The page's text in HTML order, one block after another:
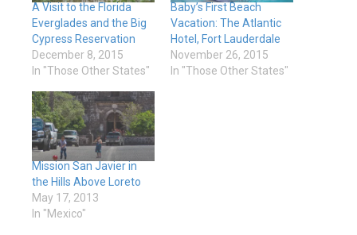
A Visit to the Florida
Everglades and the Big
Cypress Reservation
December 8, 2015
In "Those Other States"
Baby’s First Beach
Vacation: The Atlantic
Hotel, Fort Lauderdale
November 26, 2015
In "Those Other States"
Mission San Javier in
the Hills Above Loreto
May 17, 2013
In "Mexico"